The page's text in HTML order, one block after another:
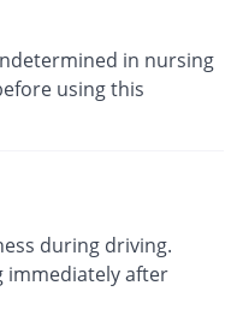
in nursing
using this
during driving.
immediately after